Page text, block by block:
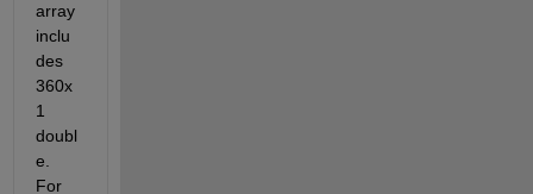
array
inclu
des
360x
1
doubl
e.
For